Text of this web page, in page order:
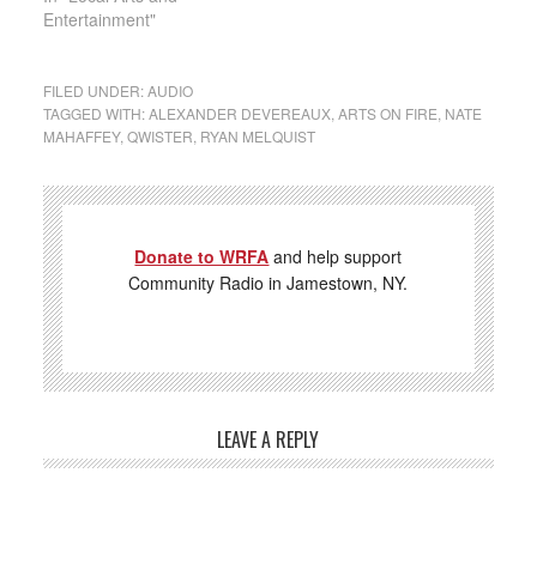
Entertainment"
FILED UNDER:AUDIO
TAGGED WITH:ALEXANDER DEVEREAUX, ARTS ON FIRE NATE
MAHAFFEY, QWISTER RYAN MELQUIST
Donate to WRFA and help support
Community Radio in Jamestown, NY.
LEAVE A REPLY